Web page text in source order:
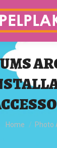
You are
Home Photo